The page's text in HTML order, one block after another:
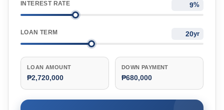
INTEREST RATE %
LOAN TERM yr
LOAN AMOUNT
₱2,720,000
DOWN PAYMENT
₱680,000